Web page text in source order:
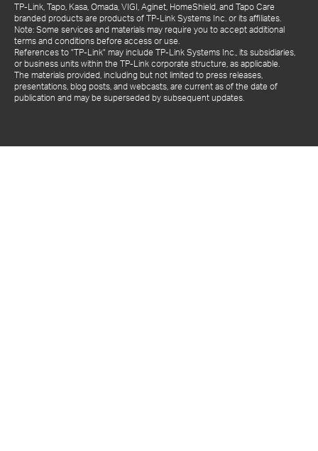
TP-Link, Tapo, Kasa, Omada, VIGI, Aginet, HomeShield, and Tapo Care
branded products are products of TP-Link Systems Inc. or its affiliates.
Note: Some services and materials may require you to accept additional
terms and conditions before access or use.
References to "TP-Link" may include TP-Link Systems Inc., its subsidiaries,
or business units within the TP-Link corporate structure, as applicable.
The materials provided, including but not limited to press releases,
presentations, blog posts, and webcasts, are current as of the date of
publication and may be superseded by subsequent updates.